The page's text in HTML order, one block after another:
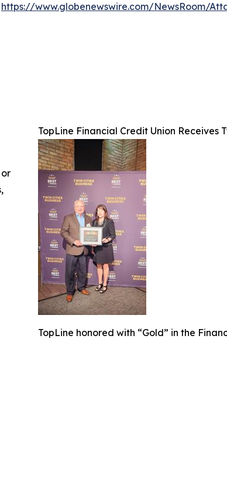
https://www.globenewswire.com/NewsRoom/
TopLine Financial Credit Union Receives
TopLine honored with “Gold” in the